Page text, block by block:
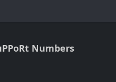
Numbers